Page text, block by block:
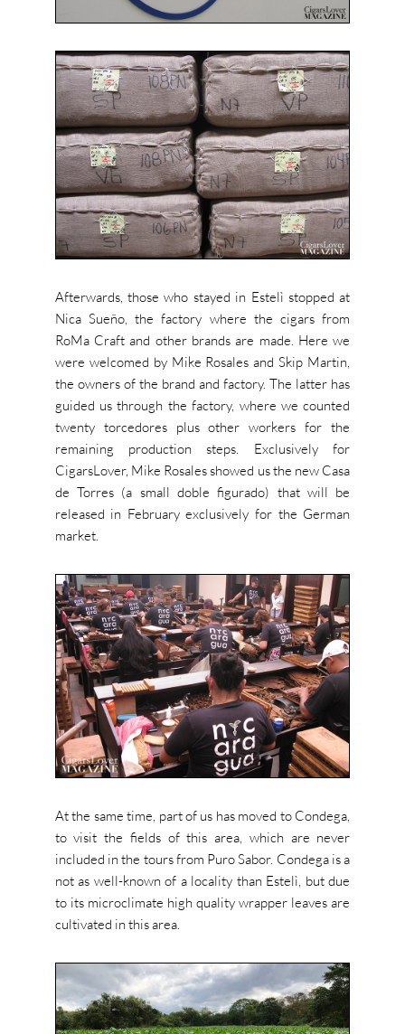
Afterwards, those who stayed in Estelì stopped at
Nica Sueño, the factory where the cigars from
RoMa Craft and other brands are made. Here we
were welcomed by Mike Rosales and Skip Martin,
the owners of the brand and factory. The latter has
guided us through the factory, where we counted
twenty torcedores plus other workers for the
remaining production steps. Exclusively for
CigarsLover, Mike Rosales showed us the new Casa
de Torres (a small doble figurado) that will be
released in February exclusively for the German
market.
At the same time, part of us has moved to Condega,
to visit the fields of this area, which are never
included in the tours from Puro Sabor. Condega is a
not as well-known of a locality than Estelì, but due
to its microclimate high quality wrapper leaves are
cultivated in this area.